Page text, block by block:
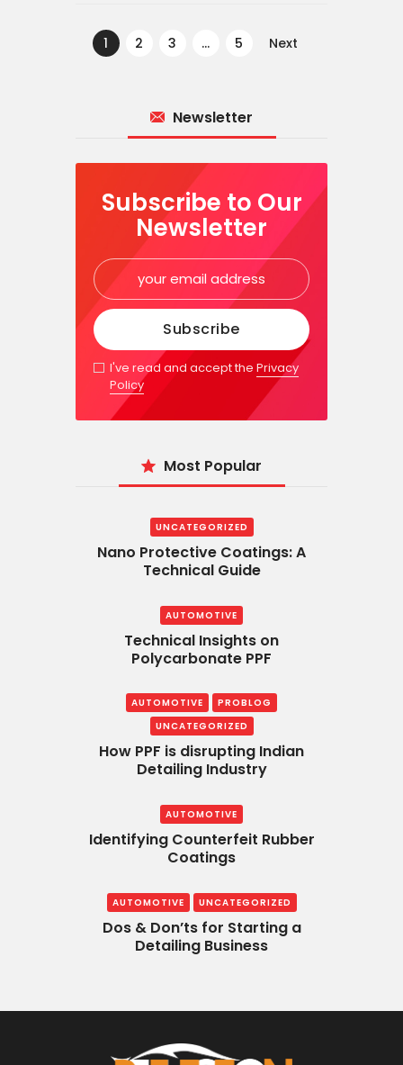
pagination
PAGE
1 PAGE
2 PAGE
3 … PAGE
5 Next
Newsletter
Subscribe to Our
Newsletter
I've read and accept thePrivacy
Policy
Most Popular
UNCATEGORIZED
Nano Protective Coatings: A
Technical Guide
AUTOMOTIVE
Technical Insights on
Polycarbonate PPF
AUTOMOTIVE
PROBLOG
UNCATEGORIZED
How PPF is disrupting Indian
Detailing Industry
AUTOMOTIVE
Identifying Counterfeit Rubber
Coatings
AUTOMOTIVE UNCATEGORIZED
Dos & Don’ts for Starting a
Detailing Business